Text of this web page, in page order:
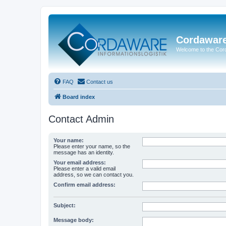
Welcome to the
FAQ Contact us
Board index
Contact Admin
Your name:
Please enter your name, so the
message has an identity.
Your email address:
Please enter a valid email
address, so we can contact you.
Confirm email address:
Subject:
Message body: